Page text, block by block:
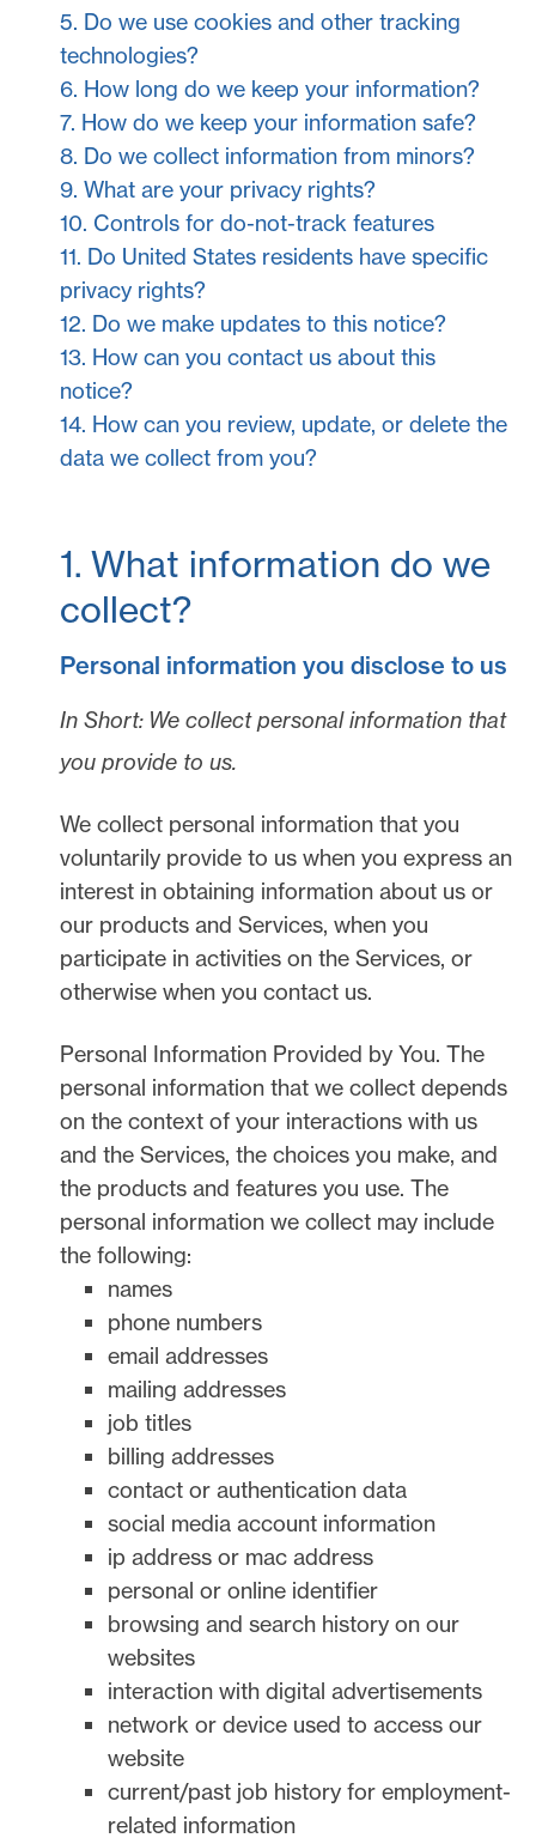
5. Do we use cookies and other tracking
technologies?
6. How long do we keep your information?
7. How do we keep your information safe?
8. Do we collect information from minors?
9. What are your privacy rights?
10. Controls for do-not-track features
11. Do United States residents have specific
privacy rights?
12. Do we make updates to this notice?
13. How can you contact us about this
notice?
14. How can you review, update, or delete the
data we collect from you?
1. What information do we
collect?
Personal information you disclose to us
In Short: We collect personal information that
you provide to us.
We collect personal information that you
voluntarily provide to us when you express an
interest in obtaining information about us or
our products and Services, when you
participate in activities on the Services, or
otherwise when you contact us.
Personal Information Provided by You. The
personal information that we collect depends
on the context of your interactions with us
and the Services, the choices you make, and
the products and features you use. The
personal information we collect may include
the following:
names
phone numbers
email addresses
mailing addresses
job titles
billing addresses
contact or authentication data
social media account information
ip address or mac address
personal or online identifier
browsing and search history on our
websites
interaction with digital advertisements
network or device used to access our
website
current/past job history for employment-
related information